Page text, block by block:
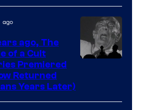
greatest
villains
in
the
of
ago, The
of a Cult
Premiered
Returned
Years Later)